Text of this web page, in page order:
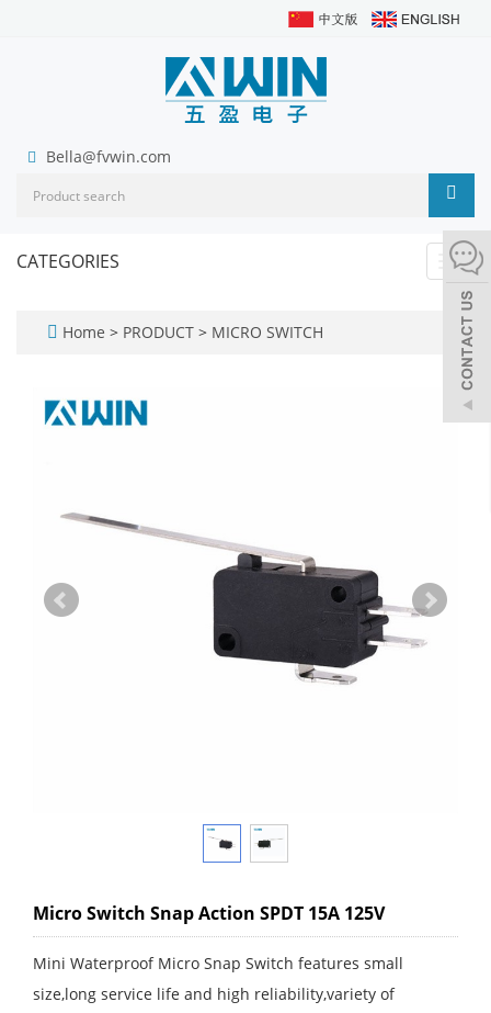
Bella@fvwin.com
CATEGORIES
Home > PRODUCT > MICRO SWITCH
Micro Switch Snap Action SPDT 15A 125V
Mini Waterproof Micro Snap Switch features small
size,long service life and high reliability,variety of